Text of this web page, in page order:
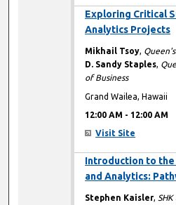
Exploring Critical
Analytics Projects
Mikhail Tsoy,
D. Sandy Staples,
of Business
Grand Wailea, Hawaii
12:00 AM - 12:00 AM
Visit Site
Introduction to the
and Analytics:
Stephen Kaisler,